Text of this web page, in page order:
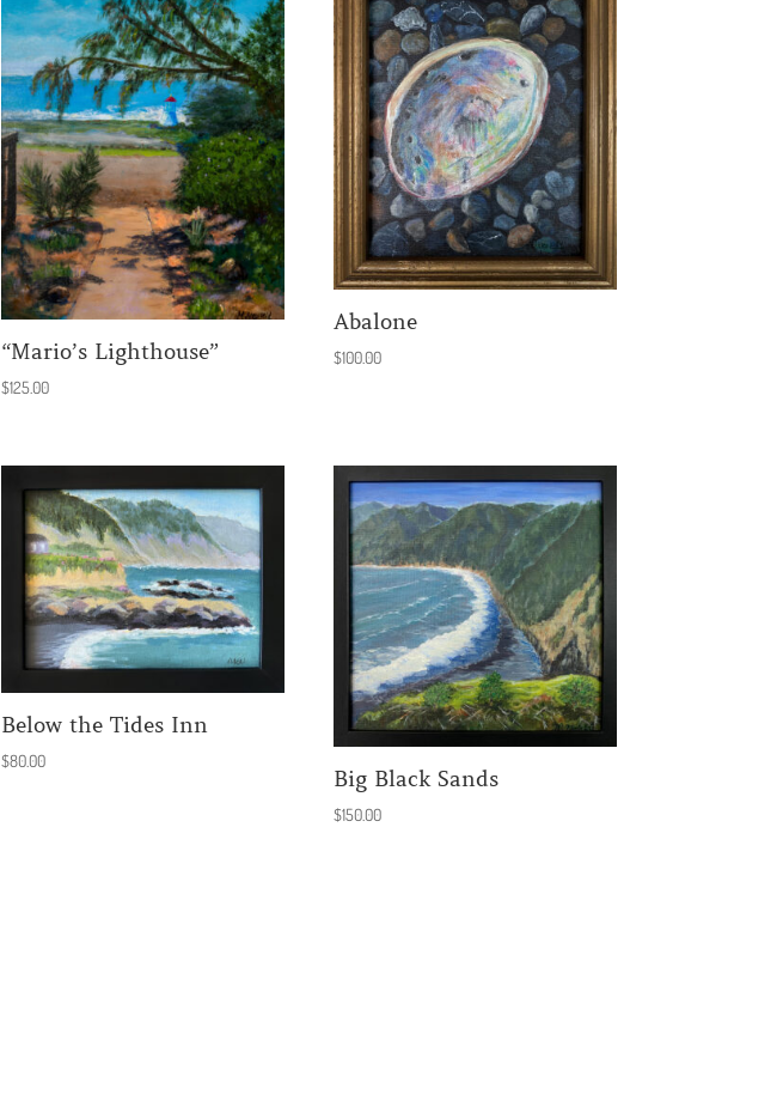
“Mario’s Lighthouse”
$125.00
Abalone
$100.00
Below the Tides Inn
$80.00
Big Black Sands
$150.00